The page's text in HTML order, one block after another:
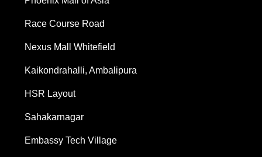
Race Course Road
Nexus Mall Whitefield
Kaikondrahalli, Ambalipura
HSR Layout
Sahakarnagar
Embassy Tech Village